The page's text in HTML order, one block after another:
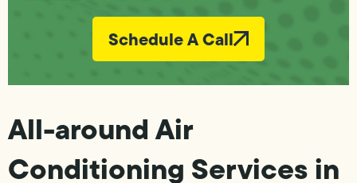
Schedule A Call
All-around Air
Conditioning Services in